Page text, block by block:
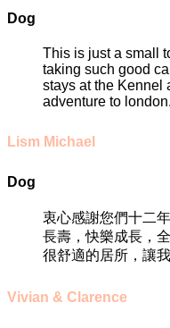
Dog
This is just a small
taking such good
stays at the Kennel
adventure to london.
Lism Michael
Dog
衷心感謝您們十二
長壽，快樂成長，
很舒適的居所，讓
Vivian & Clarence